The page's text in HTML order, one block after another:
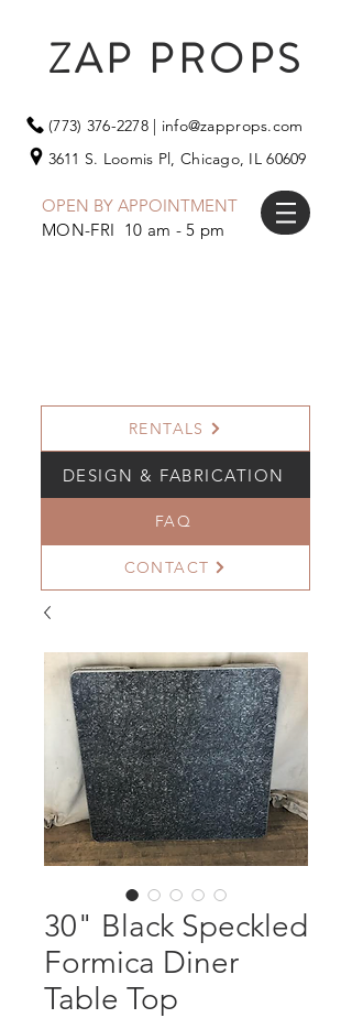
ZAP PROPS
(773) 376-2278| info@zapprops.com
3611 S. Loomis Pl, Chicago, IL 60609
OPEN BY APPOINTMENT
MON-FRI 10 am - 5 pm
RENTALS
DESIGN & FABRICATION
FAQ
CONTACT
30" Black Speckled
Formica Diner
Table Top